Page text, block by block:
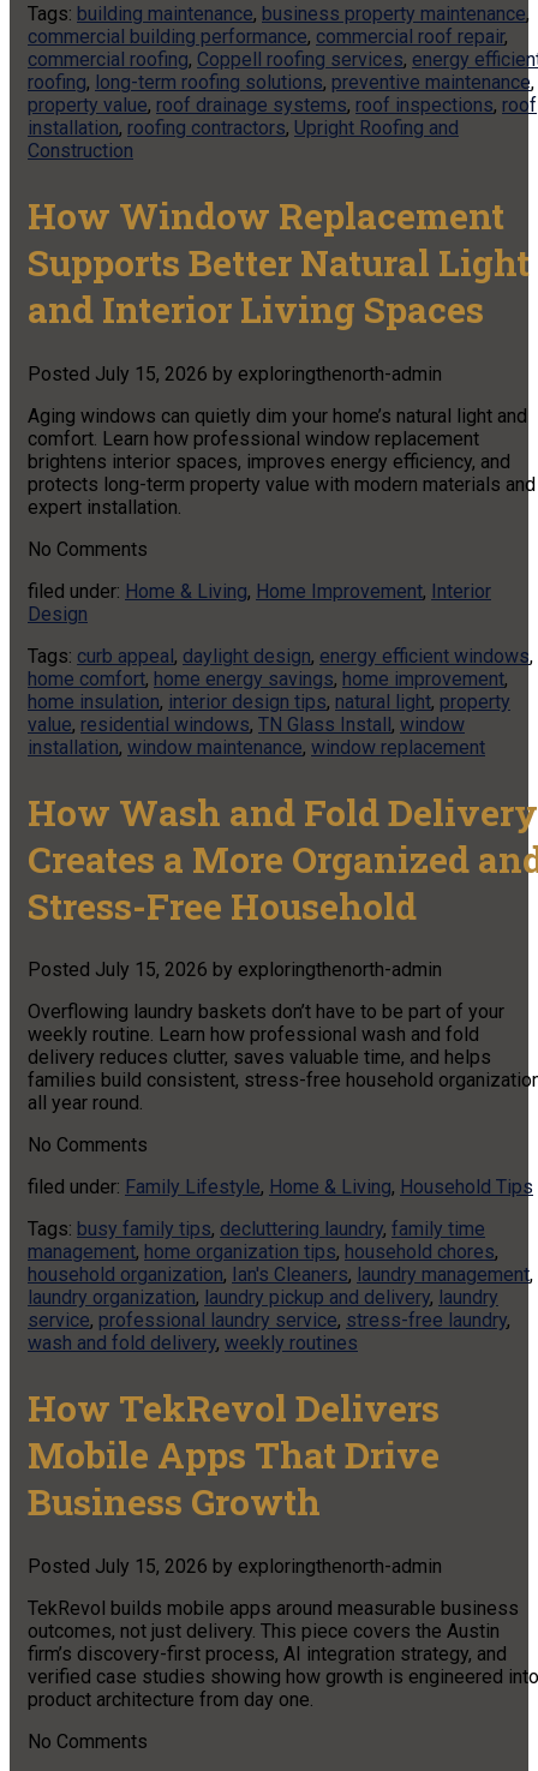
Tags: building maintenance, business property maintenance,
commercial building performance, commercial roof repair,
commercial roofing, Coppell roofing services, energy
roofing, long-term roofing solutions, preventive maintenance,
property value, roof drainage systems, roof inspections, roof
installation, roofing contractors, Upright Roofing and
Construction
How Window Replacement
Supports Better Natural Light
and Interior Living Spaces
Posted July 15, 2026 by exploringthenorth-admin
Aging windows can quietly dim your home’s natural light and
comfort. Learn how professional window replacement
brightens interior spaces, improves energy efficiency, and
protects long-term property value with modern materials and
expert installation.
No Comments
filed under: Home & Living, Home Improvement, Interior
Design
Tags: curb appeal, daylight design, energy efficient windows,
home comfort, home energy savings, home improvement,
home insulation, interior design tips, natural light, property
value, residential windows, TN Glass Install, window
installation, window maintenance, window replacement
How Wash and Fold Delivery
Creates a More Organized
Stress-Free Household
Posted July 15, 2026 by exploringthenorth-admin
Overflowing laundry baskets don’t have to be part of your
weekly routine. Learn how professional wash and fold
delivery reduces clutter, saves valuable time, and helps
families build consistent, stress-free household
all year round.
No Comments
filed under: Family Lifestyle, Home & Living, Household Tips
Tags: busy family tips, decluttering laundry, family time
management, home organization tips, household chores,
household organization, Ian's Cleaners, laundry management,
laundry organization, laundry pickup and delivery, laundry
service, professional laundry service, stress-free laundry,
wash and fold delivery, weekly routines
How TekRevol Delivers
Mobile Apps That Drive
Business Growth
Posted July 15, 2026 by exploringthenorth-admin
TekRevol builds mobile apps around measurable business
outcomes, not just delivery. This piece covers the Austin
firm’s discovery-first process, AI integration strategy, and
verified case studies showing how growth is engineered into
product architecture from day one.
No Comments